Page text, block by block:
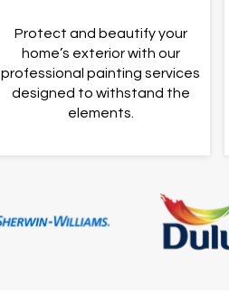
Protect and beautify your
home’s exterior with our
professional painting services
designed to withstand the
elements.